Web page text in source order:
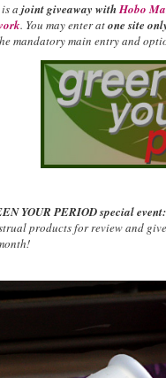
a joint giveaway withHobo
. You may enter atone site
mandatory main entry and
YOUR PERIOD special event:
products for review and